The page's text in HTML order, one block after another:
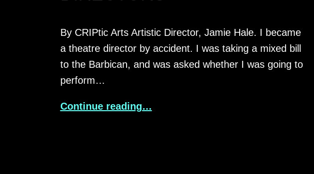
By CRIPtic Arts Artistic Director, Jamie Hale. I became
a theatre director by accident. I was taking a mixed bill
to the Barbican, and was asked whether I was going to
perform…
Continue reading…